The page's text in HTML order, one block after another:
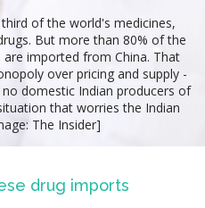
of the world's medicines,
But more than 80% of the
imported from China. That
over pricing and supply -
domestic Indian producers of
that worries the Indian
The Insider]
drug imports